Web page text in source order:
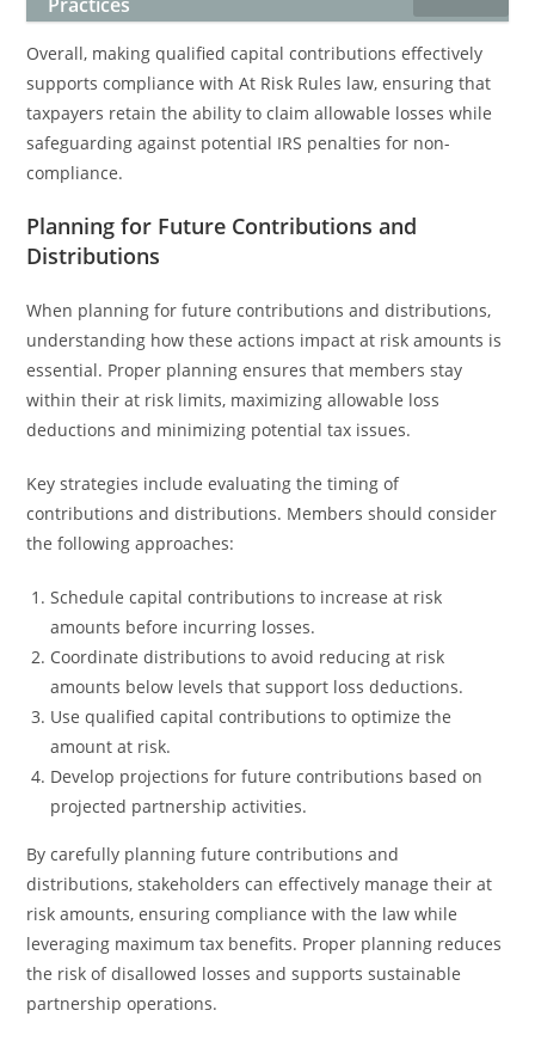
Overall, making qualified capital contributions effectively
supports compliance with At Risk Rules law, ensuring that
taxpayers retain the ability to claim allowable losses while
safeguarding against potential IRS penalties for non-
compliance.
Planning for Future Contributions and
Distributions
When planning for future contributions and distributions,
understanding how these actions impact at risk amounts is
essential. Proper planning ensures that members stay
within their at risk limits, maximizing allowable loss
deductions and minimizing potential tax issues.
Key strategies include evaluating the timing of
contributions and distributions. Members should consider
the following approaches:
Schedule capital contributions to increase at risk
amounts before incurring losses.
Coordinate distributions to avoid reducing at risk
amounts below levels that support loss deductions.
Use qualified capital contributions to optimize the
amount at risk.
Develop projections for future contributions based on
projected partnership activities.
By carefully planning future contributions and
distributions, stakeholders can effectively manage their at
risk amounts, ensuring compliance with the law while
leveraging maximum tax benefits. Proper planning reduces
the risk of disallowed losses and supports sustainable
partnership operations.